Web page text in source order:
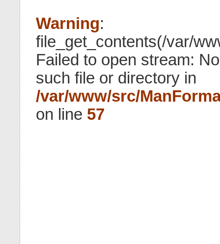
Warning:
file_get_contents(/var/
Failed to open stream: No
such file or directory in
/var/www/src/
on line 57